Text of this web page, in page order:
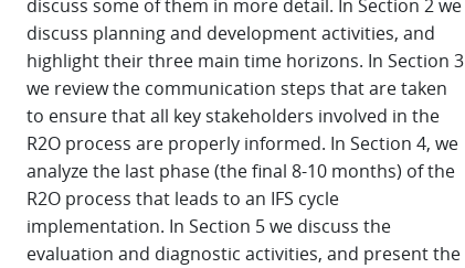
discuss some of them in more detail. In Section 2 we
discuss planning and development activities, and
highlight their three main time horizons. In Section 3
we review the communication steps that are taken
to ensure that all key stakeholders involved in the
R2O process are properly informed. In Section 4, we
analyze the last phase (the final 8-10 months) of the
R2O process that leads to an IFS cycle
implementation. In Section 5 we discuss the
evaluation and diagnostic activities, and present the